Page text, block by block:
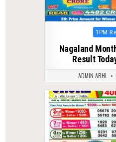
Posted
1PM
Nagaland
Result
ADMIN ABHI
0 341